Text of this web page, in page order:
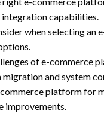
capabilities.
when selecting an
of e-commerce
migration and system
platform for
improvements.